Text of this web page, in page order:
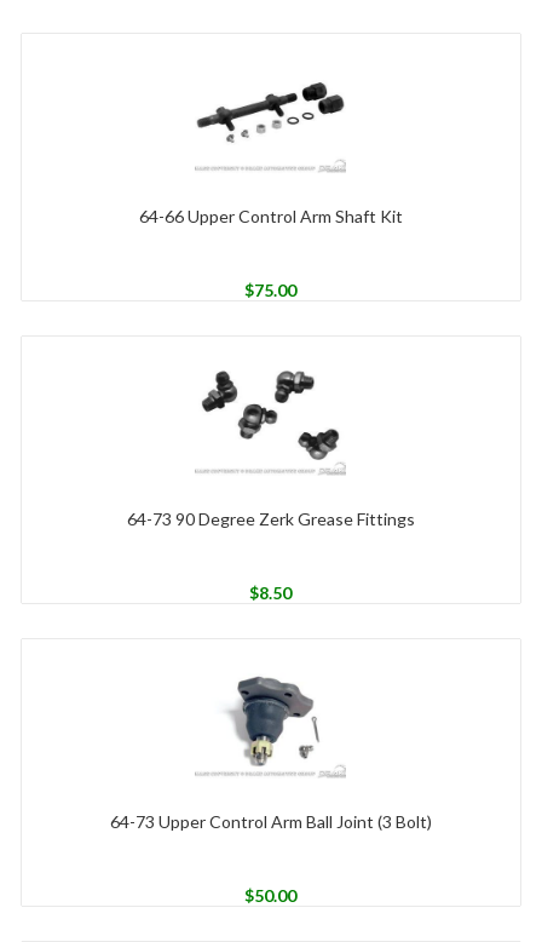
64-66 Upper Control Arm Shaft Kit
$75.00
64-73 90 Degree Zerk Grease Fittings
$8.50
64-73 Upper Control Arm Ball Joint (3 Bolt)
$50.00